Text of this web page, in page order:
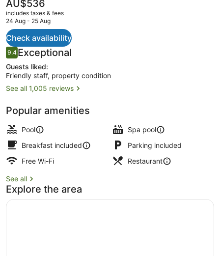
current
price
AU$536
AU$536
includes taxes & fees
24 Aug - 25 Aug
Check availability
Reviews
9.49.4 out of 10
Exceptional
Guests liked:
Friendly staff, property condition
See all 1,005 reviews
Popular amenities
Pool
Spa pool
Breakfast included
Parking included
Free Wi-Fi
Restaurant
See all
Explore the area